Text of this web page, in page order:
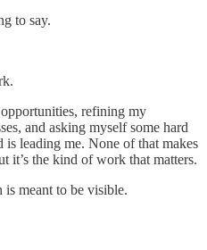
to say.
refining my
and asking myself some hard
is leading me. None of that makes
it’s the kind of work that matters.
is meant to be visible.